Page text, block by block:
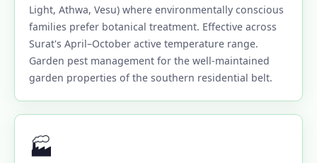
Light, Athwa, Vesu) where environmentally conscious
families prefer botanical treatment. Effective across
Surat's April–October active temperature range.
Garden pest management for the well-maintained
garden properties of the southern residential belt.
🏭